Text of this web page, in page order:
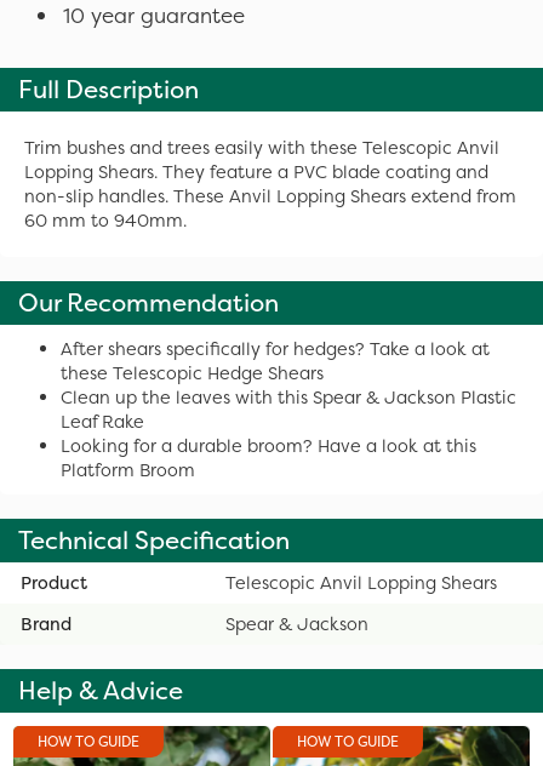
10 year guarantee
Full Description
Trim bushes and trees easily with these Telescopic Anvil
Lopping Shears. They feature a PVC blade coating and
non-slip handles. These Anvil Lopping Shears extend from
60 mm to 940mm.
Our Recommendation
After shears specifically for hedges? Take a look at
these Telescopic Hedge Shears
Clean up the leaves with this Spear & Jackson Plastic
Leaf Rake
Looking for a durable broom? Have a look at this
Platform Broom
Technical Specification
Product
Telescopic Anvil Lopping Shears
Brand
Spear & Jackson
Help & Advice
HOW TO GUIDE HOW TO GUIDE